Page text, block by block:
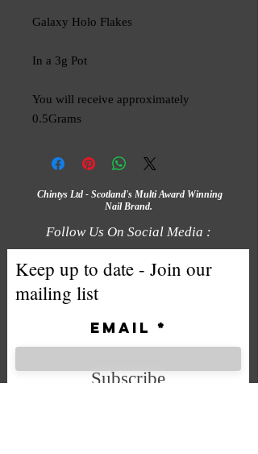
Galaxy Holo Flakes
In a 3g Pot
You will receive approximately
0.5Grams
Chintys Ltd - Scotland's Multi Award Winning
Nail Brand.
Follow Us On Social Media :
Keep up to date - Join our
mailing list
Email
Subscribe